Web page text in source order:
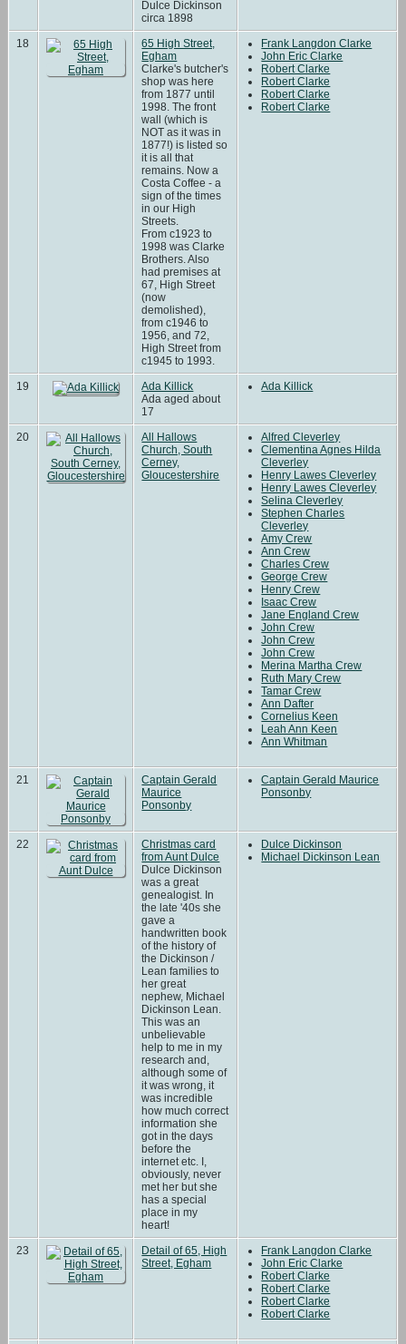
Dulce Dickinson
circa 1898
18
65 High Street,
Egham
Clarke's butcher's
shop was here
from 1877 until
1998. The front
wall (which is
NOT as it was in
1877!) is listed so
it is all that
remains. Now a
Costa Coffee - a
sign of the times
in our High
Streets.
From c1923 to
1998 was Clarke
Brothers. Also
had premises at
67, High Street
(now
demolished),
from c1946 to
1956, and 72,
High Street from
c1945 to 1993.
Frank Langdon Clarke
John Eric Clarke
Robert Clarke
Robert Clarke
Robert Clarke
Robert Clarke
19
Ada Killick
Ada aged about
17
Ada Killick
20
All Hallows
Church, South
Cerney,
Gloucestershire
Alfred Cleverley
Clementina Agnes Hilda
Cleverley
Henry Lawes Cleverley
Henry Lawes Cleverley
Selina Cleverley
Stephen Charles
Cleverley
Amy Crew
Ann Crew
Charles Crew
George Crew
Henry Crew
Isaac Crew
Jane England Crew
John Crew
John Crew
John Crew
Merina Martha Crew
Ruth Mary Crew
Tamar Crew
Ann Dafter
Cornelius Keen
Leah Ann Keen
Ann Whitman
21
Captain Gerald
Maurice
Ponsonby
Captain Gerald Maurice
Ponsonby
22
Christmas card
from Aunt Dulce
Dulce Dickinson
was a great
genealogist. In
the late '40s she
gave a
handwritten book
of the history of
the Dickinson /
Lean families to
her great
nephew, Michael
Dickinson Lean.
This was an
unbelievable
help to me in my
research and,
although some of
it was wrong, it
was incredible
how much correct
information she
got in the days
before the
internet etc. I,
obviously, never
met her but she
has a special
place in my
heart!
Dulce Dickinson
Michael Dickinson Lean
23
Detail of 65, High
Street, Egham
Frank Langdon Clarke
John Eric Clarke
Robert Clarke
Robert Clarke
Robert Clarke
Robert Clarke